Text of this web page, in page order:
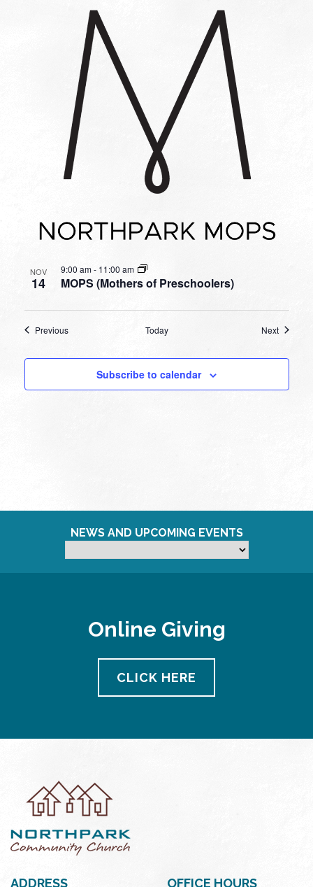
NOV
14 MOPS (Mothers of Preschoolers)
9:00 am- 11:00 am
PreviousEvents Today NextEvents
Subscribe to calendar
NEWS AND UPCOMING EVENTS
Online Giving
CLICK HERE
ADDRESS OFFICE HOURS